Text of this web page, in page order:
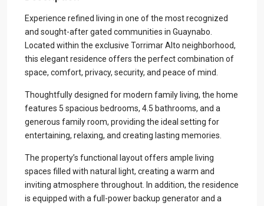
Experience refined living in one of the most recognized
and sought-after gated communities in Guaynabo.
Located within the exclusive Torrimar Alto neighborhood,
this elegant residence offers the perfect combination of
space, comfort, privacy, security, and peace of mind.
Thoughtfully designed for modern family living, the home
features 5 spacious bedrooms, 4.5 bathrooms, and a
generous family room, providing the ideal setting for
entertaining, relaxing, and creating lasting memories.
The property’s functional layout offers ample living
spaces filled with natural light, creating a warm and
inviting atmosphere throughout. In addition, the residence
is equipped with a full-power backup generator and a